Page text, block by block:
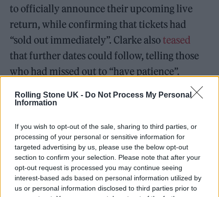
Rolling Stone UK - Do Not Process My Personal
Information
If you wish to opt-out of the sale, sharing to third parties, or
processing of your personal or sensitive information for
targeted advertising by us, please use the below opt-out
section to confirm your selection. Please note that after your
opt-out request is processed you may continue seeing
interest-based ads based on personal information utilized by
us or personal information disclosed to third parties prior to
to officially announce their upcoming live
return, while confirming that tickets had
“sold out immediately”. Clarke alsoteased
that further dates could follow, telling those
who had missed out to “have patience”.
Coming good on his word, The Enemy have
anniversary of their debut album, ‘We’ll Live
And Die In These Towns’. The ‘Reunion Tour’
kicks off in Leeds on September 22, with
shows continuing into late October.